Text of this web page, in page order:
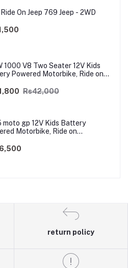
Ride On Jeep 769 Jeep - 2WD
1000 V8 Two Seater 12V Kids
Powered Motorbike, Ride on
Rs42,000
moto gp 12V Kids Battery
Motorbike, Ride on
Motor
return policy